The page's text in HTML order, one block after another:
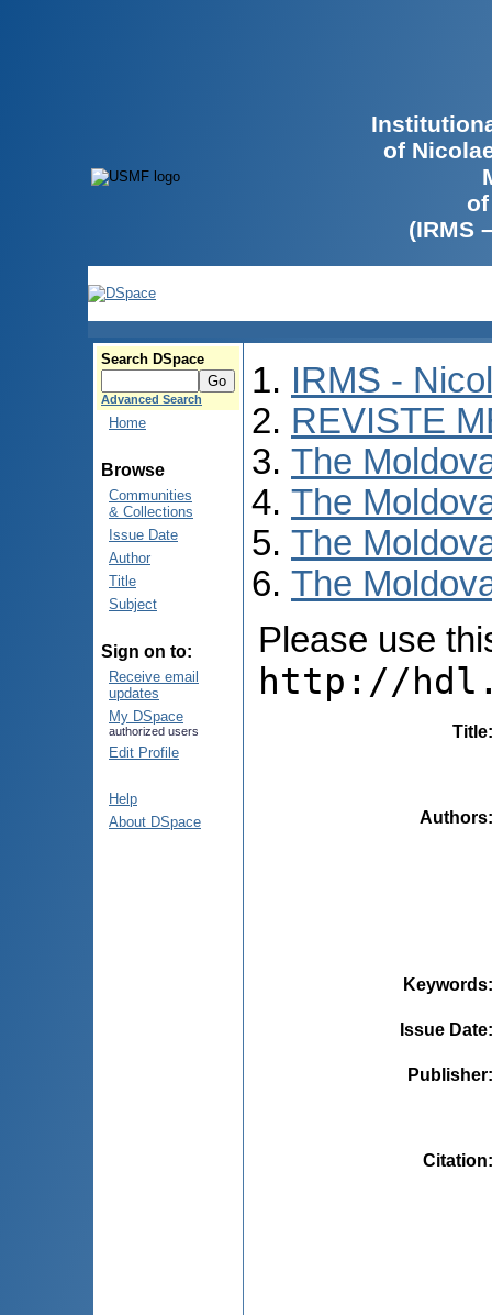
of
(IRMS
Search DSpace
Advanced Search
Home
Browse
Communities
& Collections
Issue Date
Author
Title
Subject
Sign on to:
Receive email
updates
My DSpace
authorized users
Edit Profile
Help
About DSpace
IRMS -
REVISTE
The
The
The
The
Please use
http://
Title
Authors
Keywords
Issue Date
Publisher
Citation